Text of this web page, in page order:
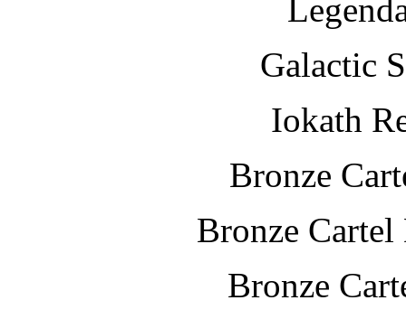
Galactic
Iokath
Bronze
Bronze
Bronze